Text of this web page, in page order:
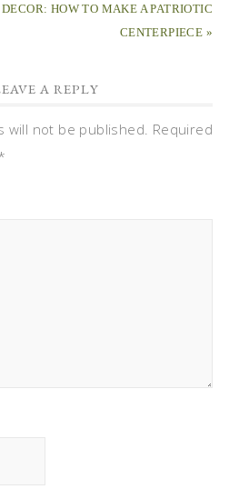
HOW TO MAKE A PATRIOTIC
CENTERPIECE »
A REPLY
will not be published. Required